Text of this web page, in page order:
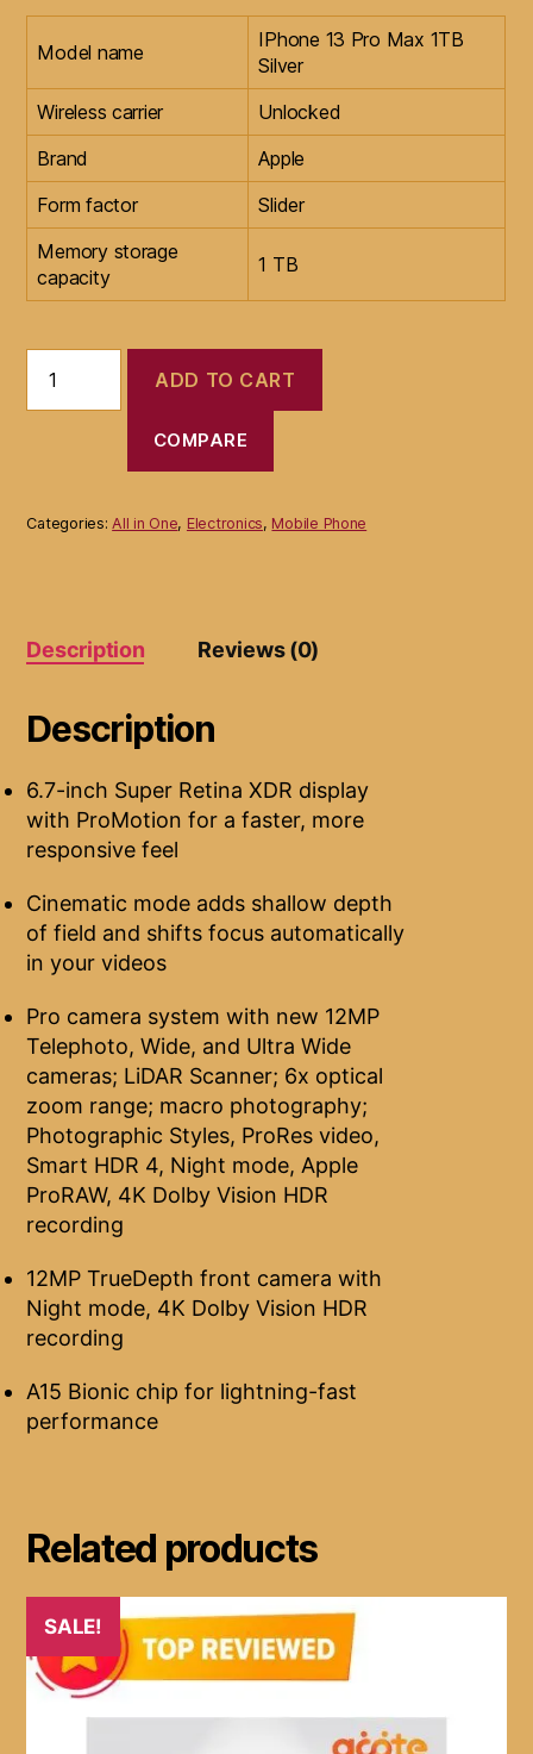
Model name
IPhone 13 Pro Max 1TB
Silver
Wireless carrier
Unlocked
Brand
Apple
Form factor
Slider
Memory storage
capacity
1 TB
Apple
iPhone
FaceTime
ADD TO CART
COMPARE
Categories:All in One, Electronics, Mobile Phone
Description Reviews (0)
Description
6.7-inch Super Retina XDR display
with ProMotion for a faster, more
responsive feel
Cinematic mode adds shallow depth
of field and shifts focus automatically
in your videos
Pro camera system with new 12MP
Telephoto, Wide, and Ultra Wide
cameras; LiDAR Scanner; 6x optical
zoom range; macro photography;
Photographic Styles, ProRes video,
Smart HDR 4, Night mode, Apple
ProRAW, 4K Dolby Vision HDR
recording
12MP TrueDepth front camera with
Night mode, 4K Dolby Vision HDR
recording
A15 Bionic chip for lightning-fast
performance
Related products
SALE!